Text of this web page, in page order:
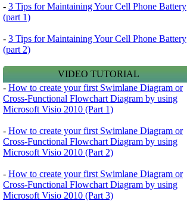
- 3 Tips for Maintaining Your Cell Phone Battery
(part 1)
- 3 Tips for Maintaining Your Cell Phone Battery
(part 2)
VIDEO TUTORIAL
- How to create your first Swimlane Diagram or
Cross-Functional Flowchart Diagram by using
Microsoft Visio 2010 (Part 1)
- How to create your first Swimlane Diagram or
Cross-Functional Flowchart Diagram by using
Microsoft Visio 2010 (Part 2)
- How to create your first Swimlane Diagram or
Cross-Functional Flowchart Diagram by using
Microsoft Visio 2010 (Part 3)